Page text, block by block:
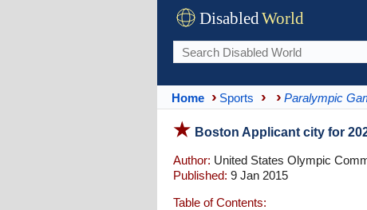
DisabledWorld
Home Sports Paralympic
Boston Applicant city for
Author: United States Olympic
Published: 9 Jan 2015
Table of Contents: